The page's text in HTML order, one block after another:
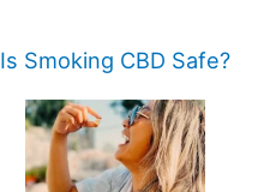
Is Smoking CBD Safe?